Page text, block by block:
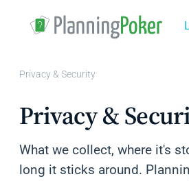
expand_more
Privacy & Security
Privacy &
What we collect, where it's
long it sticks around.